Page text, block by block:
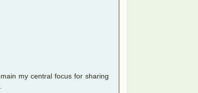
my central focus for sharing